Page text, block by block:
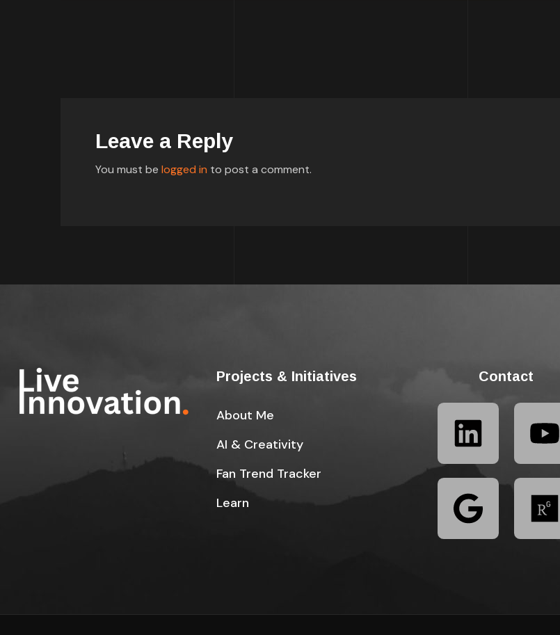
Leave a Reply
You must be logged in to post a comment.
Projects & Initiatives
About Me
AI & Creativity
Fan Trend Tracker
Learn
Contact